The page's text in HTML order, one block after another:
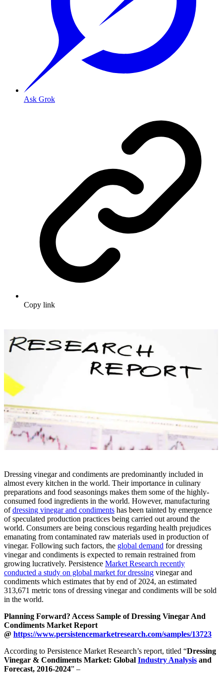
Ask Grok
Copy link
Dressing vinegar and condiments are predominantly included in
almost every kitchen in the world. Their importance in culinary
preparations and food seasonings makes them some of the highly-
consumed food ingredients in the world. However, manufacturing
ofdressing vinegar and condiments has been tainted by emergence
of speculated production practices being carried out around the
world. Consumers are being conscious regarding health prejudices
emanating from contaminated raw materials used in production of
vinegar. Following such factors, the global demand for dressing
vinegar and condiments is expected to remain restrained from
growing lucratively. Persistence Market Research recently
conducted a study on global market for dressing vinegar and
condiments which estimates that by end of 2024, an estimated
313,671 metric tons of dressing vinegar and condiments will be sold
in the world.
Planning Forward? Access Sample of Dressing Vinegar And
Condiments Market Report
@ https://www.persistencemarketresearch.com/samples/13723
According to Persistence Market Research’s report, titled “Dressing
Vinegar & Condiments Market: Global Industry Analysis and
Forecast, 2016-2024” –